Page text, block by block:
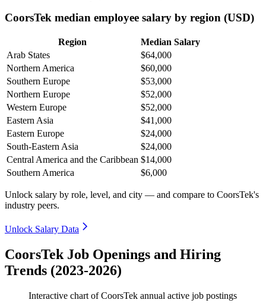
CoorsTek median employee salary by region (USD)
Region
Median Salary
Arab States
$64,000
Northern America
$60,000
Southern Europe
$53,000
Northern Europe
$52,000
Western Europe
$52,000
Eastern Asia
$41,000
Eastern Europe
$24,000
South-Eastern Asia
$24,000
Central America and the Caribbean $14,000
Southern America
$6,000
Unlock salary by role, level, and city — and compare to CoorsTek's
industry peers.
Unlock Salary Data
CoorsTek Job Openings and Hiring
Trends (2023-2026)
Interactive chart ofCoorsTek annual active job postings